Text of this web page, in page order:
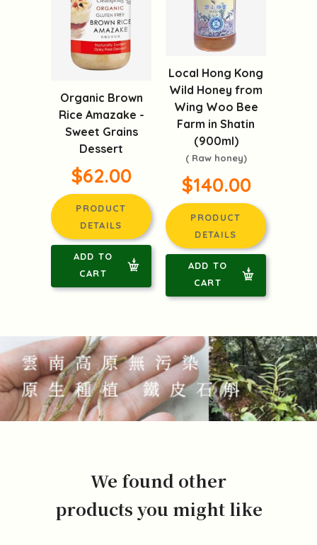
Organic Brown
Rice Amazake -
Sweet Grains
Dessert
$62.00
PRODUCT
DETAILS
ADD TO
CART
Local Hong Kong
Wild Honey from
Wing Woo Bee
Farm in Shatin
(900ml)
( Raw honey)
$140.00
PRODUCT
DETAILS
ADD TO
CART
We found other
products you might like